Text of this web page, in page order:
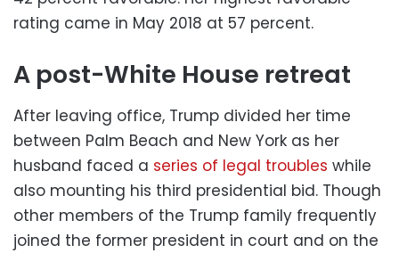
rating came in May 2018 at 57 percent.
A post-White House retreat
After leaving office, Trump divided her time
between Palm Beach and New York as her
husband faced a series of legal troubles while
also mounting his third presidential bid. Though
other members of the Trump family frequently
joined the former president in court and on the